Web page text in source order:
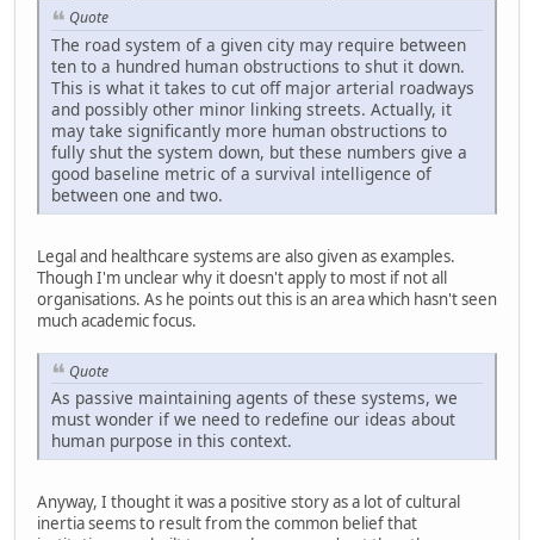
Quote
The road system of a given city may require between
ten to a hundred human obstructions to shut it down.
This is what it takes to cut off major arterial roadways
and possibly other minor linking streets. Actually, it
may take significantly more human obstructions to
fully shut the system down, but these numbers give a
good baseline metric of a survival intelligence of
between one and two.
Legal and healthcare systems are also given as examples.
Though I'm unclear why it doesn't apply to most if not all
organisations. As he points out this is an area which hasn't seen
much academic focus.
Quote
As passive maintaining agents of these systems, we
must wonder if we need to redefine our ideas about
human purpose in this context.
Anyway, I thought it was a positive story as a lot of cultural
inertia seems to result from the common belief that